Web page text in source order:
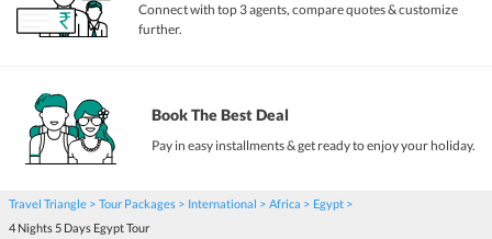
Connect with top 3 agents, compare quotes & customize
further.
Book The Best Deal
Pay in easy installments & get ready to enjoy your holiday.
Travel Triangle Tour Packages International Africa
Egypt
4 Nights 5 Days Egypt Tour